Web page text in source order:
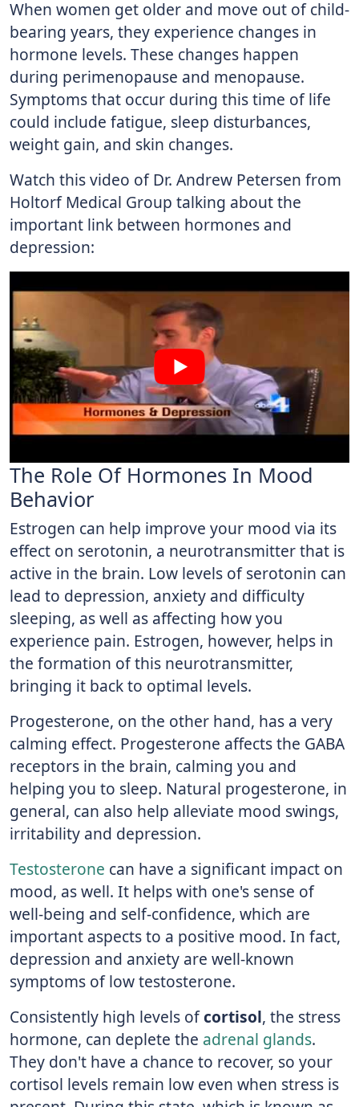
When women get older and move out of child-
bearing years, they experience changes in
hormone levels. These changes happen
during perimenopause and menopause.
Symptoms that occur during this time of life
could include fatigue, sleep disturbances,
weight gain, and skin changes.
Watch this video of Dr. Andrew Petersen from
Holtorf Medical Group talking about the
important link between hormones and
depression:
The Role Of Hormones In Mood
Behavior
Estrogen can help improve your mood via its
effect on serotonin, a neurotransmitter that is
active in the brain. Low levels of serotonin can
lead to depression, anxiety and difficulty
sleeping, as well as affecting how you
experience pain. Estrogen, however, helps in
the formation of this neurotransmitter,
bringing it back to optimal levels.
Progesterone, on the other hand, has a very
calming effect. Progesterone affects the GABA
receptors in the brain, calming you and
helping you to sleep. Natural progesterone, in
general, can also help alleviate mood swings,
irritability and depression.
Testosterone can have a significant impact on
mood, as well. It helps with one's sense of
well-being and self-confidence, which are
important aspects to a positive mood. In fact,
depression and anxiety are well-known
symptoms of low testosterone.
Consistently high levels ofcortisol, the stress
hormone, can deplete the adrenal glands.
They don't have a chance to recover, so your
cortisol levels remain low even when stress is